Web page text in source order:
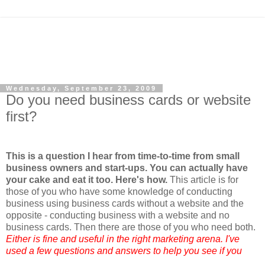
Wednesday, September 23, 2009
Do you need business cards or website
first?
This is a question I hear from time-to-time from small
business owners and start-ups. You can actually have
your cake and eat it too. Here's how. This article is for
those of you who have some knowledge of conducting
business using business cards without a website and the
opposite - conducting business with a website and no
business cards. Then there are those of you who need both.
Either is fine and useful in the right marketing arena. I've
used a few questions and answers to help you see if you